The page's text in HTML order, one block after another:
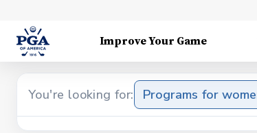
Improve Your Game
You're looking for: Programs for